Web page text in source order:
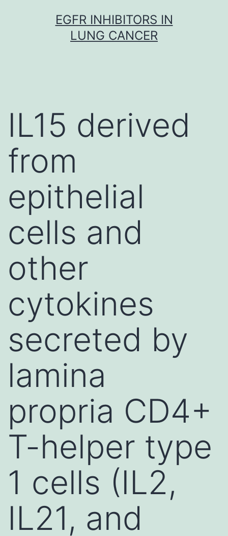
EGFR INHIBITORS IN
LUNG CANCER
IL15 derived
from
epithelial
cells and
other
cytokines
secreted by
lamina
propria CD4+
T-helper type
1 cells (IL2,
IL21, and